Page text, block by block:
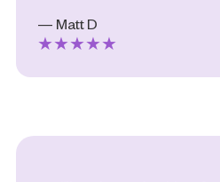
— Matt D
★★★★★